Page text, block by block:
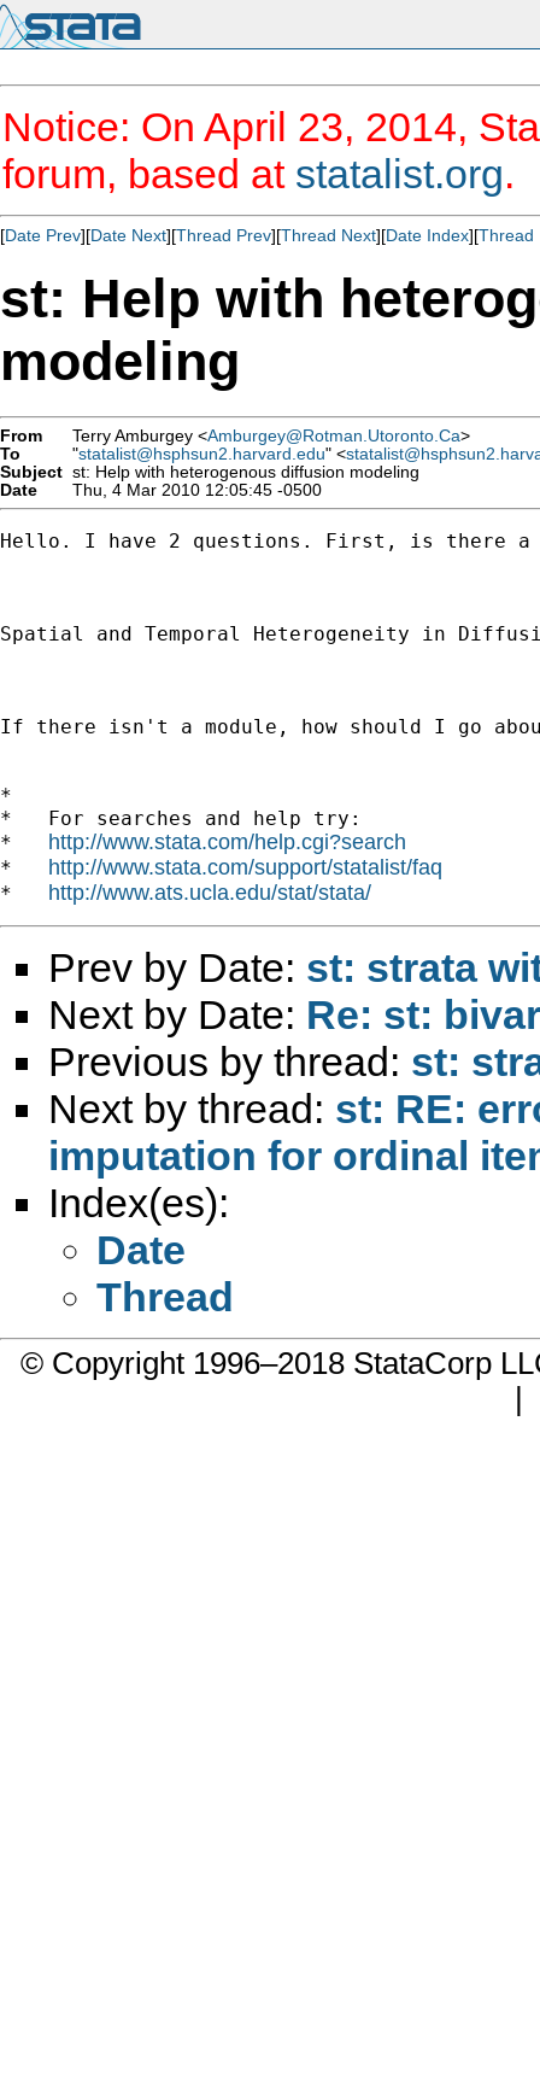
Notice: On April 23, 2014,
forum, based at statalist.org.
[Date Prev][Date Next][Thread Prev][Thread Next][Date Index][Thread
st: Help with
modeling
From Terry Amburgey <Amburgey@Rotman.Utoronto.Ca>
To
"statalist@hsphsun2.harvard.edu" <
Subject st: Help with heterogenous diffusion modeling
Date
Thu, 4 Mar 2010 12:05:45 -0500
Hello. I have 2 questions. First, is there a
Spatial and Temporal Heterogeneity in
If there isn't a module, how should I go
*
*   For searches and help try:
* http://www.stata.com/help.cgi?search
* http://www.stata.com/support/statalist/faq
* http://www.ats.ucla.edu/stat/stata/
Prev by Date: st: strata
Next by Date: Re: st:
Previous by thread: st:
Next by thread: st: RE:
imputation for ordinal
Index(es):
Date
Thread
© Copyright 1996–2018 StataCorp